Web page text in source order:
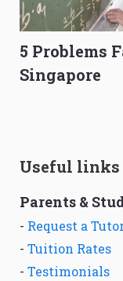
5 Problems
Singapore
Useful links
Parents &
- Request a
- Tuition Rates
- Testimonials